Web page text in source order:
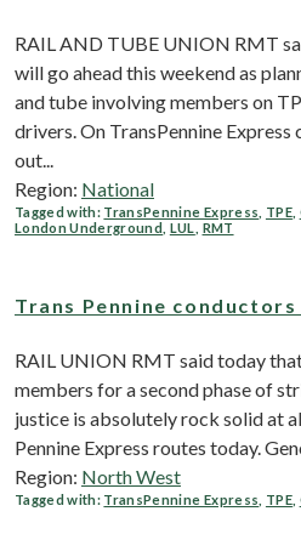
RAIL AND TUBE UNION RMT
will go ahead this weekend as
and tube involving members on
drivers. On TransPennine
out...
Region: National
Tagged with: TransPennine Express TPE,
London Underground
LUL RMT
Trans Pennine
RAIL UNION RMT said today
members for a second phase of
justice is absolutely rock solid at
Pennine Express routes today.
Region: North West
Tagged with: TransPennine Express TPE,